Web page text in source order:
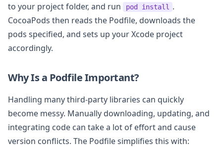
to your project folder, and run
pod install
.
CocoaPods then reads the Podfile, downloads the
pods specified, and sets up your Xcode project
accordingly.
Why Is a Podfile Important?
Handling many third-party libraries can quickly
become messy. Manually downloading, updating, and
integrating code can take a lot of effort and cause
version conflicts. The Podfile simplifies this with: